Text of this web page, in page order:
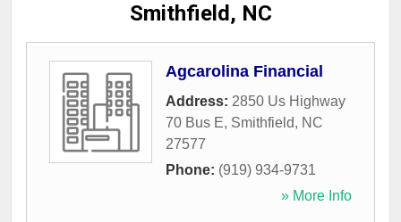
Smithfield, NC
Agcarolina Financial
Address: 2850 Us Highway
70 Bus E, Smithfield, NC
27577
Phone: (919) 934-9731
» More Info